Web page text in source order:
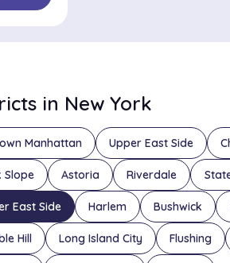
in New York
Manhattan Upper East Side
Slope Astoria Riverdale
East Side Harlem Bushwick
Hill Long Island City Flushing